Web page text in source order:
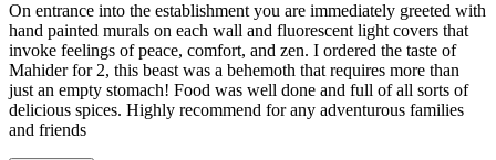
On entrance into the establishment you are immediately greeted with
hand painted murals on each wall and fluorescent light covers that
invoke feelings of peace, comfort, and zen. I ordered the taste of
Mahider for 2, this beast was a behemoth that requires more than
just an empty stomach! Food was well done and full of all sorts of
delicious spices. Highly recommend for any adventurous families
and friends